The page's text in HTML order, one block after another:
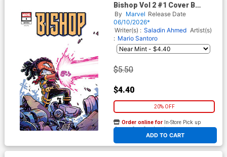
Bishop Vol 2 #1 Cover B
Variant Skottie Young Cover
By Marvel Release Date
06/10/2026*
Writer(s) : Saladin Ahmed Artist(s)
: Mario Santoro
$5.50
$4.40
20% OFF
ADD TO CART
Order online for In-Store Pick up
At any of our four locations